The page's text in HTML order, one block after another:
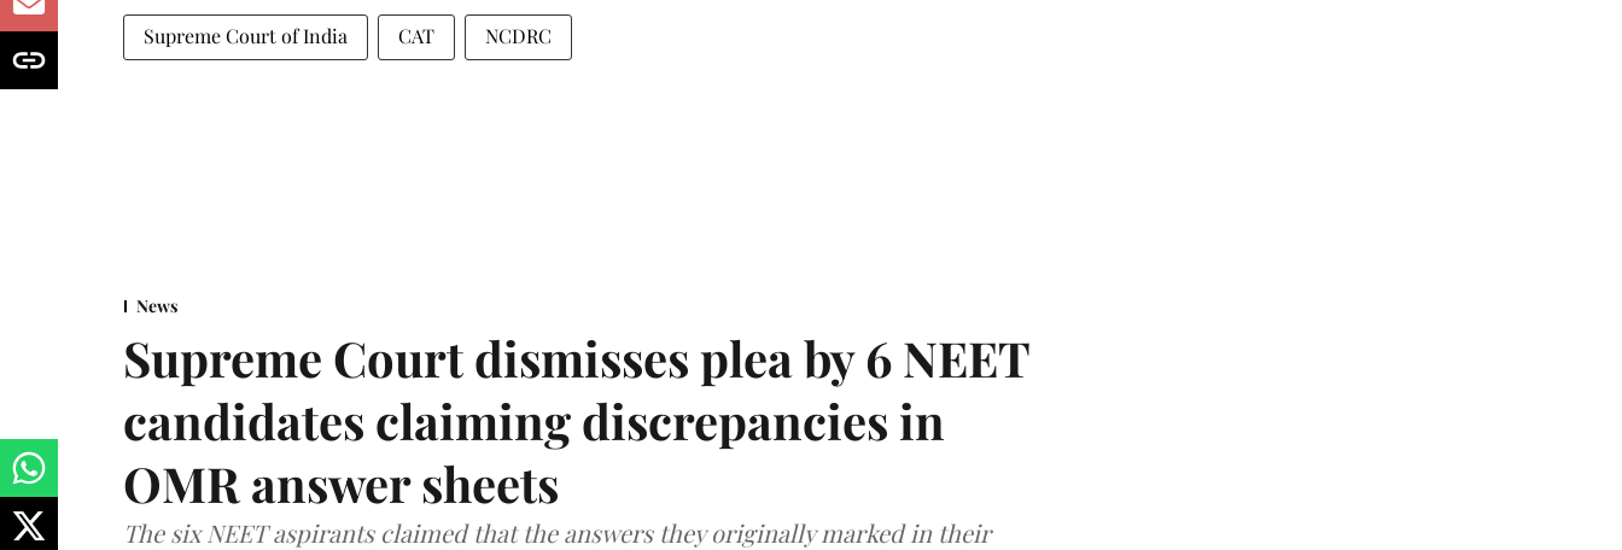
Supreme Court of India CAT NCDRC
News
Supreme Court dismisses plea by 6 NEET
candidates claiming discrepancies in
OMR answer sheets
The six NEET aspirants claimed that the answers they originally marked in their